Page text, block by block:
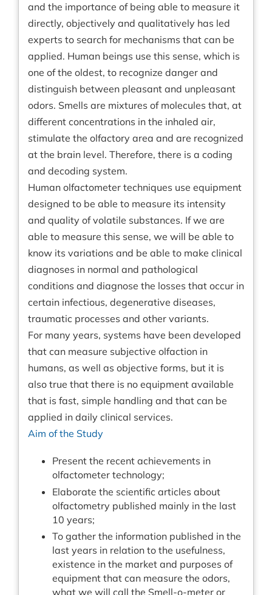
and the importance of being able to measure it
directly, objectively and qualitatively has led
experts to search for mechanisms that can be
applied. Human beings use this sense, which is
one of the oldest, to recognize danger and
distinguish between pleasant and unpleasant
odors. Smells are mixtures of molecules that, at
different concentrations in the inhaled air,
stimulate the olfactory area and are recognized
at the brain level. Therefore, there is a coding
and decoding system.
Human olfactometer techniques use equipment
designed to be able to measure its intensity
and quality of volatile substances. If we are
able to measure this sense, we will be able to
know its variations and be able to make clinical
diagnoses in normal and pathological
conditions and diagnose the losses that occur in
certain infectious, degenerative diseases,
traumatic processes and other variants.
For many years, systems have been developed
that can measure subjective olfaction in
humans, as well as objective forms, but it is
also true that there is no equipment available
that is fast, simple handling and that can be
applied in daily clinical services.
Aim of the Study
Present the recent achievements in
olfactometer technology;
Elaborate the scientific articles about
olfactometry published mainly in the last
10 years;
To gather the information published in the
last years in relation to the usefulness,
existence in the market and purposes of
equipment that can measure the odors,
what we will call the Smell-o-meter or